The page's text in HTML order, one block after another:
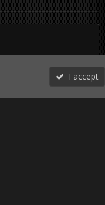
YouTubeSteam
I accept
More